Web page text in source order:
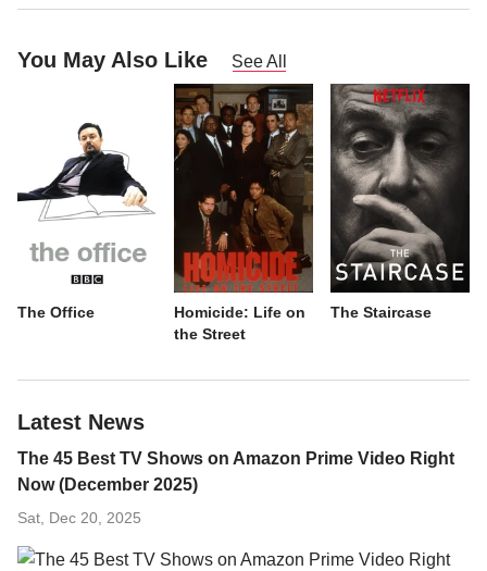
You May Also Like See All
The Office
Homicide: Life on
the Street
The Staircase
Latest News
The 45 Best TV Shows on Amazon Prime Video Right
Now (December 2025)
Sat, Dec 20, 2025